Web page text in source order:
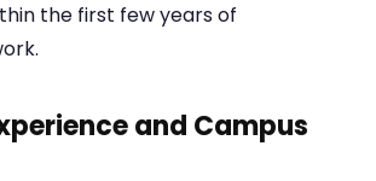
the first few years of
and Campus